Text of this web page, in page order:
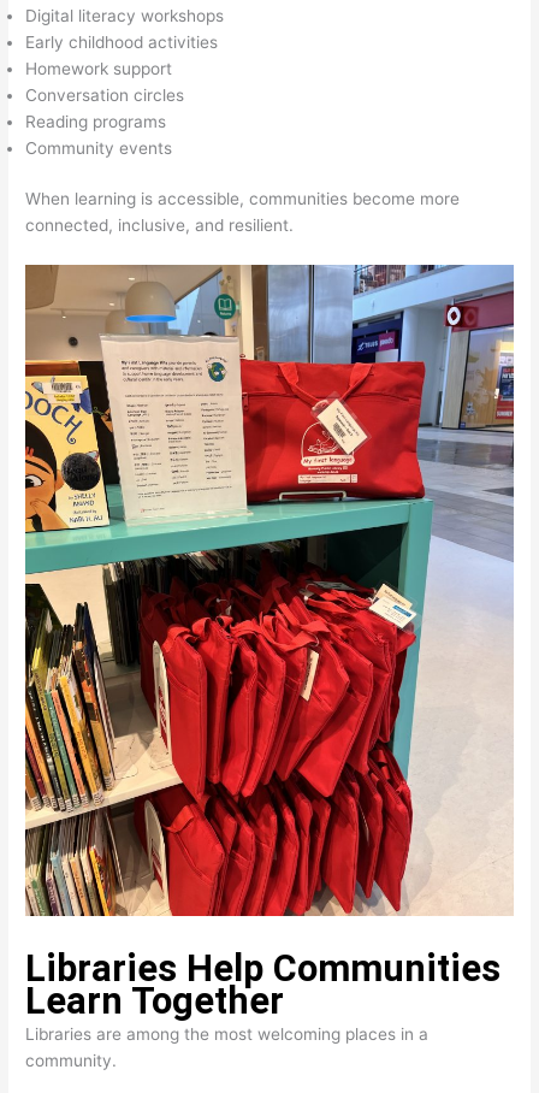
Digital literacy workshops
Early childhood activities
Homework support
Conversation circles
Reading programs
Community events
When learning is accessible, communities become more
connected, inclusive, and resilient.
Libraries Help Communities
Learn Together
Libraries are among the most welcoming places in a
community.